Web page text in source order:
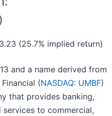
(25.7% implied return)
and a name derived from
(NASDAQ: UMBF)
that provides banking,
services to commercial,